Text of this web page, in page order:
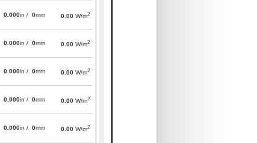
0.000in / 0mm 0.00 W/m2
0.000in / 0mm 0.00 W/m2
0.000in / 0mm 0.00 W/m2
0.000in / 0mm 0.00 W/m2
0.000in / 0mm 0.00 W/m2